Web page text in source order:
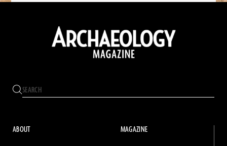
ABOUT MAGAZINE